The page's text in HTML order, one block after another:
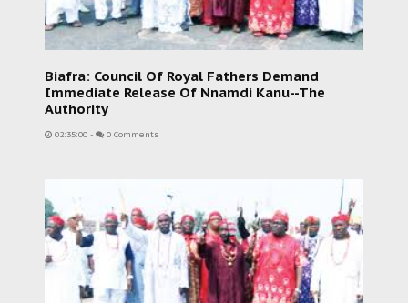
Biafra: Council Of Royal Fathers Demand
Immediate Release Of Nnamdi Kanu--The
Authority
02:35:00 - 0 Comments